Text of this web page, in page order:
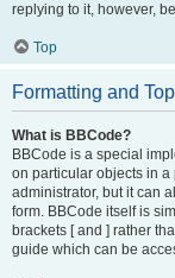
replying to it, however,
Top
Formatting and
What is BBCode?
BBCode is a special
on particular objects in a
administrator, but it can
form. BBCode itself is
brackets [ and ] rather
guide which can be